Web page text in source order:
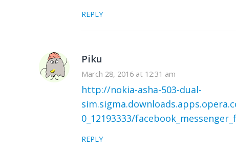
REPLY
Piku
March 28, 2016 at 12:31 am
http://nokia-asha-503-dual-
0_12193333/
REPLY